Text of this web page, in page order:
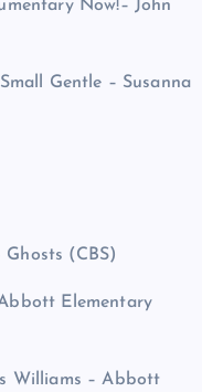
Now!– John
Gentle – Susanna
(CBS)
Elementary
Williams – Abbott